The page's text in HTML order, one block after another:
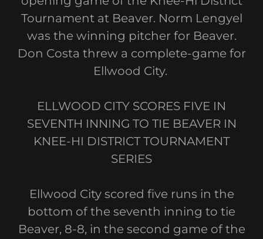
Tournament at Beaver. Norm Lengyel
was the winning pitcher for Beaver.
Don Costa threw a complete-game for
Ellwood City.
ELLWOOD CITY SCORES FIVE IN
SEVENTH INNING TO TIE BEAVER IN
KNEE-HI DISTRICT TOURNAMENT
SERIES
Ellwood City scored five runs in the
bottom of the seventh inning to tie
Beaver, 8-8, in the second game of the